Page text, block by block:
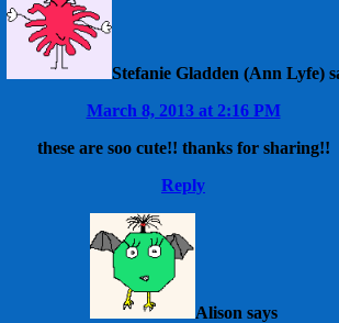
Stefanie Gladden (Ann Lyfe)
March 8, 2013 at 2:16 PM
these are soo cute!! thanks for sharing!!
Reply
Alison says